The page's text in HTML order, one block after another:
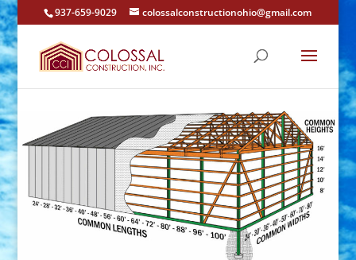
937-659-9029 colossalconstructionohio@gmail.com